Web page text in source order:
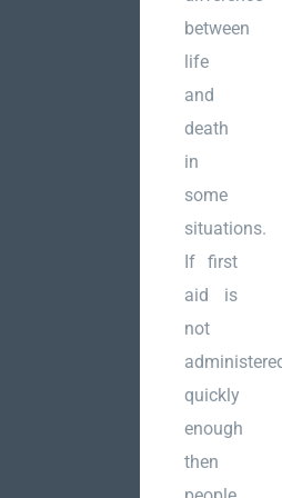
between
life
and
death
in
some
situations.
If first
aid is
not
quickly
enough
then